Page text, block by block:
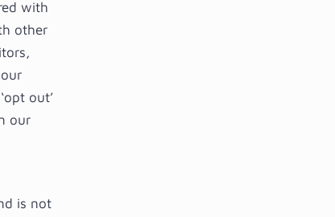
with
other
out’
our
is not